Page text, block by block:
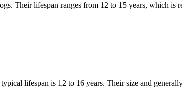
Their lifespan ranges from 12 to 15 years, which
lifespan is 12 to 16 years. Their size and